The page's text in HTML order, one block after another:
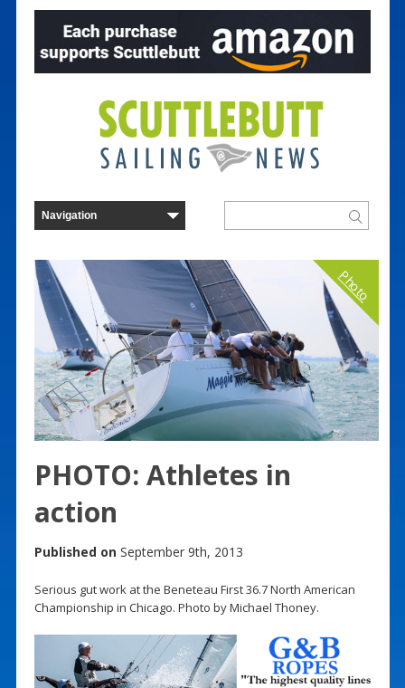
Photo
PHOTO: Athletes in
action
Published on September 9th, 2013
Serious gut work at the Beneteau First 36.7 North American
Championship in Chicago. Photo by Michael Thoney.